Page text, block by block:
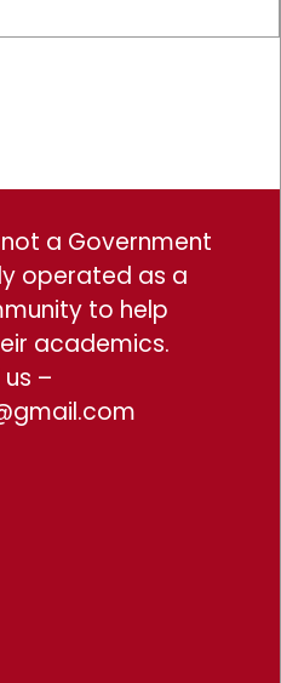
not a Government
operated as a
to help
academics.
–